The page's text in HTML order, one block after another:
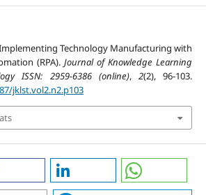
Implementing Technology Manufacturing with
(RPA).Journal of Knowledge Learning
ISSN: 2959-6386 (online), 2(2), 96-103.
jklst.vol2.n2.p103